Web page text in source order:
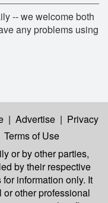
-- we welcome both
any problems using
| Advertise | Privacy
Terms of Use
or by other parties,
by their respective
information only. It
other professional